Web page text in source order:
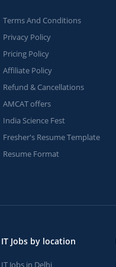
Terms And Conditions
Privacy Policy
Pricing Policy
Affiliate Policy
Refund & Cancellations
AMCAT offers
India Science Fest
Fresher's Resume Template
Resume Format
IT Jobs by location
IT Jobs in Delhi